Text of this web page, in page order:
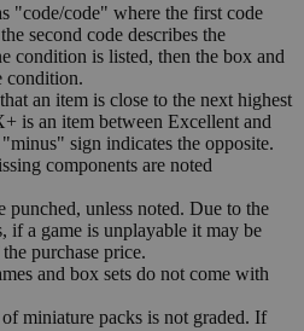
"code/code" where the first code
second code describes the
condition is listed, then the box and
condition.
an item is close to the next highest
is an item between Excellent and
sign indicates the opposite.
components are noted
punched, unless noted. Due to the
if a game is unplayable it may be
purchase price.
and box sets do not come with
miniature packs is not graded. If